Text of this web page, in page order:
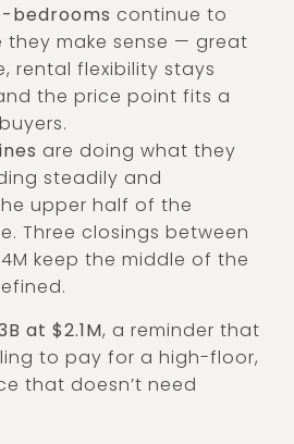
bedrooms continue to
they make sense — great
rental flexibility stays
the price point fits a
are doing what they
steadily and
upper half of the
Three closings between
keep the middle of the
at $2.1M, a reminder that
to pay for a high-floor,
that doesn’t need